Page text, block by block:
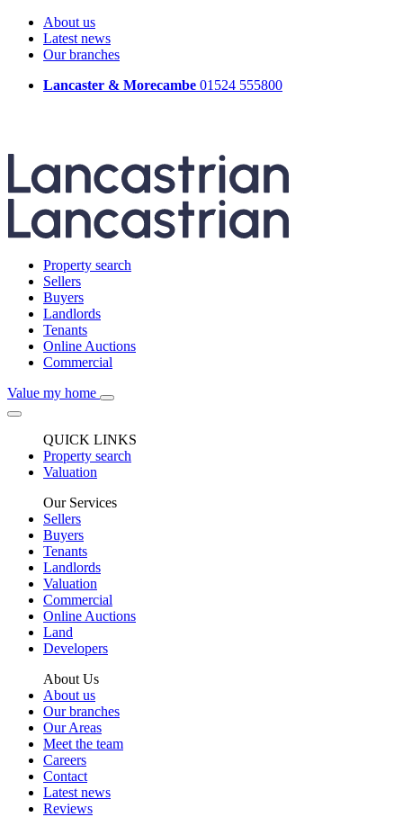
About us
Latest news
Our branches
Lancaster & Morecambe 01524 555800
Property search
Sellers
Buyers
Landlords
Tenants
Online Auctions
Commercial
Value my home
QUICK LINKS
Property search
Valuation
Our Services
Sellers
Buyers
Tenants
Landlords
Valuation
Commercial
Online Auctions
Land
Developers
About Us
About us
Our branches
Our Areas
Meet the team
Careers
Contact
Latest news
Reviews